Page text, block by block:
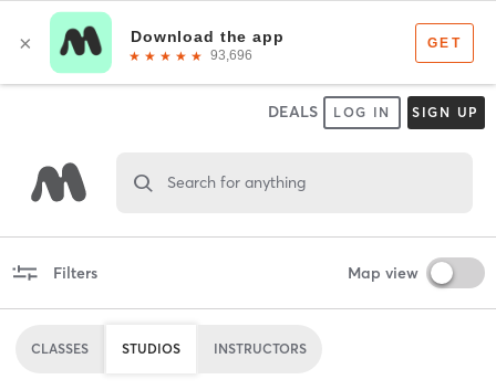
DEALS LOG IN SIGN UP
Search for anything
Filters Map view
CLASSES STUDIOS INSTRUCTORS